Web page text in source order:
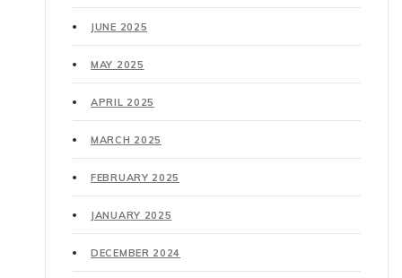
JUNE 2025
MAY 2025
APRIL 2025
MARCH 2025
FEBRUARY 2025
JANUARY 2025
DECEMBER 2024